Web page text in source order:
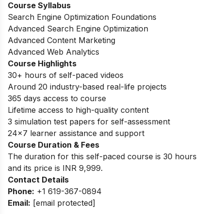
Course Syllabus
Search Engine Optimization Foundations
Advanced Search Engine Optimization
Advanced Content Marketing
Advanced Web Analytics
Course Highlights
30+ hours of self-paced videos
Around 20 industry-based real-life projects
365 days access to course
Lifetime access to high-quality content
3 simulation test papers for self-assessment
24×7 learner assistance and support
Course Duration & Fees
The duration for this self-paced course is 30 hours
and its price is INR 9,999.
Contact Details
Phone: +1 619-367-0894
Email: [email protected]